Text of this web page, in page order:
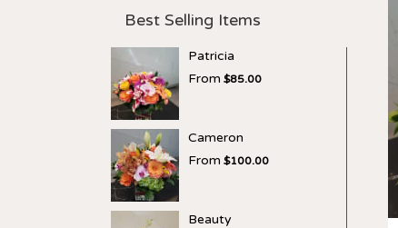
Best Selling Items
Patricia
From $85.00
Cameron
From $100.00
Beauty